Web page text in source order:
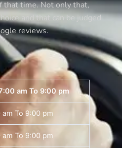
that time. Not only that,
and that can be judged
reviews.
am To 9:00 pm
am To 9:00 pm
am To 9:00 pm